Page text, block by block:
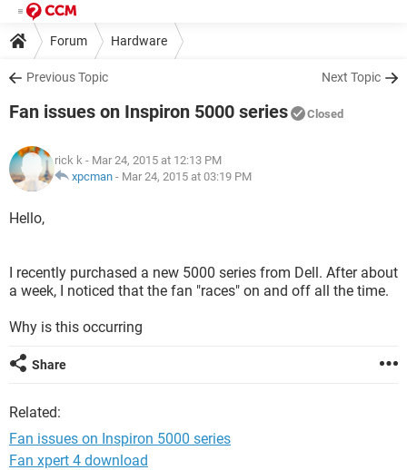
Forum Hardware
Previous Topic Next Topic
Fan issues on Inspiron 5000 series Closed
rick k - Mar 24, 2015 at 12:13 PM
xpcman - Mar 24, 2015 at 03:19 PM
Hello,
I recently purchased a new 5000 series from Dell. After about
a week, I noticed that the fan "races" on and off all the time.
Why is this occurring
Share
Related:
Fan issues on Inspiron 5000 series
Fan xpert 4 download